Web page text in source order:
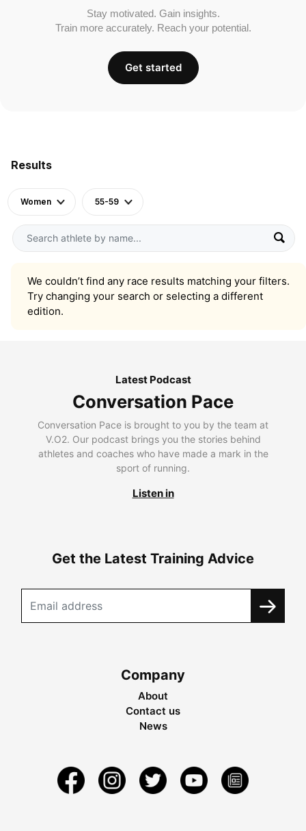
Results
Women 55-59
We couldn’t find any race results matching your filters.
Try changing your search or selecting a different
edition.
Stay motivated. Gain insights.
Train more accurately. Reach your potential.
Get started
Latest Podcast
Conversation Pace
Conversation Pace is brought to you by the team at
V.O2. Our podcast brings you the stories behind
athletes and coaches who have made a mark in the
sport of running.
Listen in
Get the Latest Training Advice
Company
About
Contact us
News